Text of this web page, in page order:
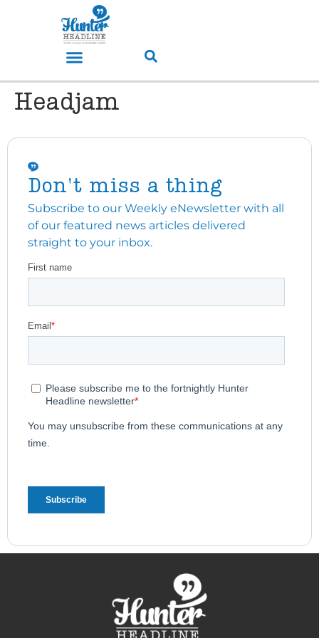
Headjam
Don't miss a thing
Subscribe to our Weekly eNewsletter with all
of our featured news articles delivered
straight to your inbox.